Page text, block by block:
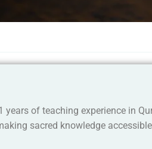
of teaching experience in
sacred knowledge